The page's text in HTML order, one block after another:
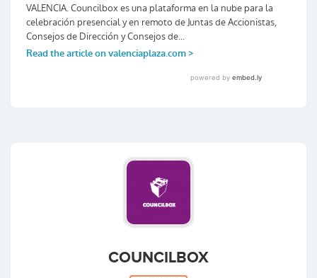
COUNCILBOX